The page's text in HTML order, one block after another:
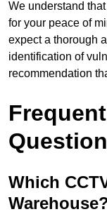
We understand
for your peace of
expect a thorough
identification of
recommendation
Which